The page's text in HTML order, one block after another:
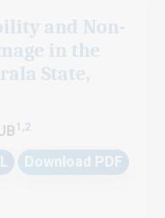
and Non-
in the
State,
1,2
Download PDF